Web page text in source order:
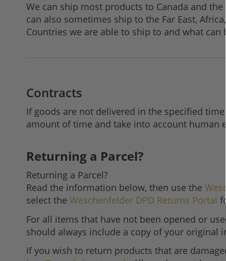
We can ship most products to Canada and
can also sometimes ship to the Far East,
Countries we are able to ship to and what can
Contracts
If goods are not delivered in the specified
amount of time and take into account human
Returning a Parcel?
Returning a Parcel?
Read the information below, then use the
select the Weschenfelder DPD Returns Portal
For all items that have not been opened or
should always include a copy of your original
If you wish to return products that are